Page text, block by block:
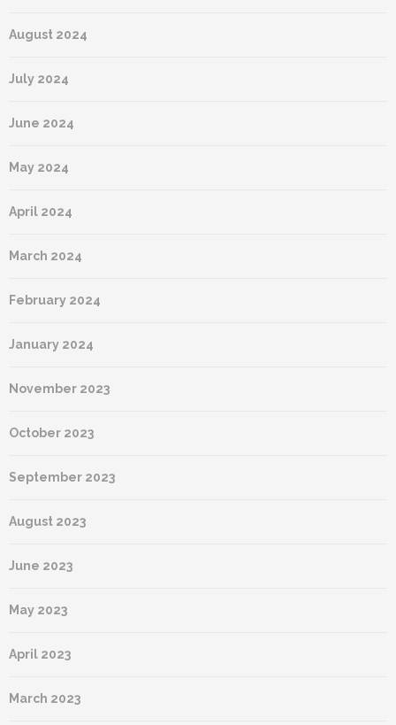
August 2024
July 2024
June 2024
May 2024
April 2024
March 2024
February 2024
January 2024
November 2023
October 2023
September 2023
August 2023
June 2023
May 2023
April 2023
March 2023